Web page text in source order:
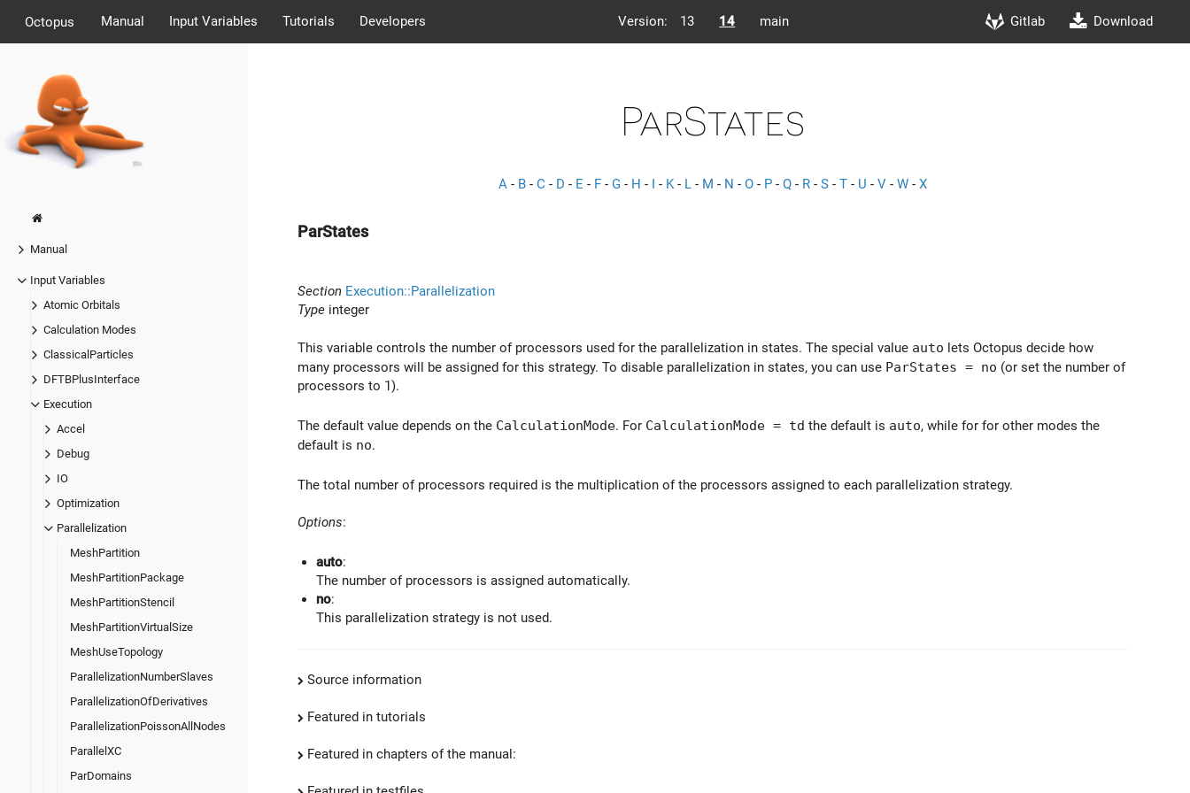
Octopus Manual Input Variables Tutorials Developers Version: 13 14 main Gitlab Download
Manual
Input Variables
Atomic Orbitals
Calculation Modes
ClassicalParticles
DFTBPlusInterface
Execution
Accel
Debug
IO
Optimization
Parallelization
MeshPartition
MeshPartitionPackage
MeshPartitionStencil
MeshPartitionVirtualSize
MeshUseTopology
ParallelizationNumberSlaves
ParallelizationOfDerivatives
ParallelizationPoissonAllNodes
ParallelXC
ParDomains
ParStates
A - B - C - D - E - F - G - H - I - K- L - M - N - O - P - Q - R - S - T - U - V - W - X
ParStates
Section Execution::Parallelization
Type integer
This variable controls the number of processors used for the parallelization in states. The special value auto lets Octopus decide how
many processors will be assigned for this strategy. To disable parallelization in states, you can use ParStates = no (or set the number of
processors to 1).
The default value depends on the CalculationMode. For CalculationMode = td the default is auto, while for for other modes the
default is no.
The total number of processors required is the multiplication of the processors assigned to each parallelization strategy.
Options:
auto:
The number of processors is assigned automatically.
no:
This parallelization strategy is not used.
Source information
Featured in tutorials
Featured in chapters of the manual: